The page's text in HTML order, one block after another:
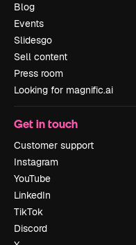
Blog
Events
Slidesgo
Sell content
Press room
Looking for magnific.ai
Get in touch
Customer support
Instagram
YouTube
LinkedIn
TikTok
Discord